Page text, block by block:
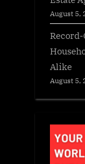
August 5,
Alike
August 5,